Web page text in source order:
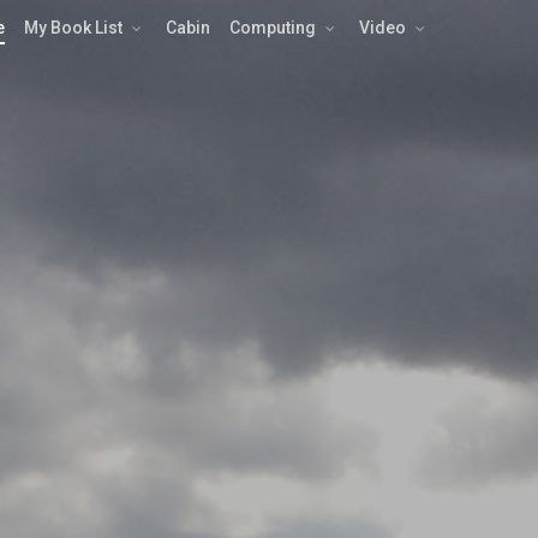
My Book List Cabin Computing Video